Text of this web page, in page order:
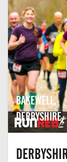
BAKEWELL,
DERBYSHIRE